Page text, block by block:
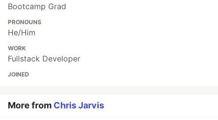
Bootcamp Grad
PRONOUNS
He/Him
WORK
Fullstack Developer
JOINED
More from Chris Jarvis